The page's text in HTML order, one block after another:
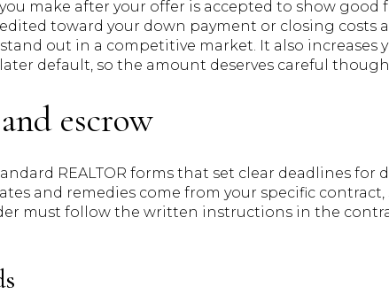
make after your offer is accepted to show good
toward your down payment or closing costs
out in a competitive market. It also increases
default, so the amount deserves careful
escrow
REALTOR forms that set clear deadlines for
and remedies come from your specific
must follow the written instructions in the